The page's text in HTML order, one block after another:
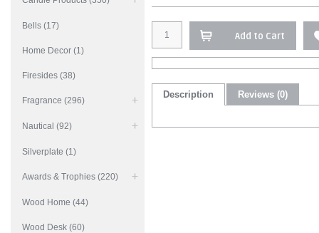
Bells (17)
Home Decor (1)
Firesides (38)
Fragrance (296)
Nautical (92)
Silverplate (1)
Awards & Trophies (220)
Wood Home (44)
Wood Desk (60)
Add to Cart
Description Reviews (0)